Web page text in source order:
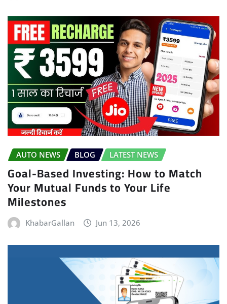
AUTO NEWS BLOG LATEST NEWS
Goal-Based Investing: How to Match
Your Mutual Funds to Your Life
Milestones
KhabarGallan Jun 13, 2026